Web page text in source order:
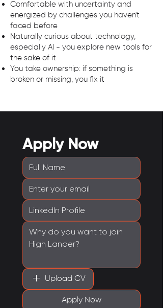
Comfortable with uncertainty and
energized by challenges you haven't
faced before
Naturally curious about technology,
especially AI - you explore new tools for
the sake of it
You take ownership: if something is
broken or missing, you fix it
Apply Now
Upload CV
Apply Now